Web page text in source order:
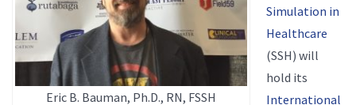
Eric B. Bauman, Ph.D., RN, FSSH
Simulation in
Healthcare
(SSH) will
hold its
International